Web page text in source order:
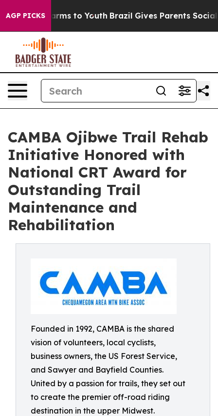
AGP PICKSHarms to Youth Brazil Gives Parents Social
CAMBA Ojibwe Trail Rehab
Initiative Honored with
National CRT Award for
Outstanding Trail
Maintenance and
Rehabilitation
Founded in 1992, CAMBA is the shared
vision of volunteers, local cyclists,
business owners, the US Forest Service,
and Sawyer and Bayfield Counties.
United by a passion for trails, they set out
to create the premier off-road riding
destination in the upper Midwest.